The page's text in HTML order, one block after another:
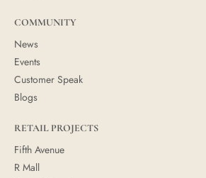
COMMUNITY
News
Events
Customer Speak
Blogs
RETAIL PROJECTS
Fifth Avenue
R Mall